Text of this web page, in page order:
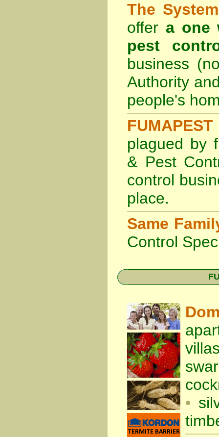
The
offer a one
pest
business
Authority
people's
plagued by
& Pest
control
place.
Same
Control
•